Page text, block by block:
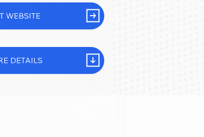
WEBSITE
DETAILS